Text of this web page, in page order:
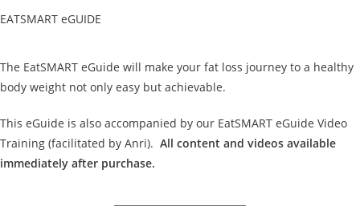
EATSMART eGUIDE
The EatSMART eGuide will make your fat loss journey to a healthy
body weight not only easy but achievable.
This eGuide is also accompanied by our EatSMART eGuide Video
Training (facilitated by Anri). All content and videos available
immediately after purchase.